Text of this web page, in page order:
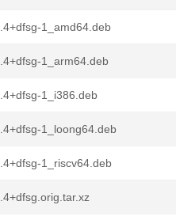
1_amd64.deb
1_arm64.deb
1_i386.deb
1_loong64.deb
1_riscv64.deb